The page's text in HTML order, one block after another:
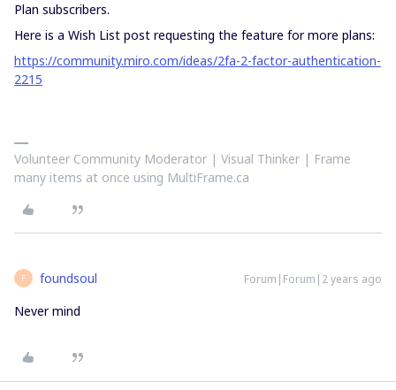
Plan subscribers.
Here is a Wish List post requesting the feature for more plans:
https://community.miro.com/ideas/2fa-2-factor-authentication-
2215
Volunteer Community Moderator | Visual Thinker | Frame
many items at once using MultiFrame.ca
F foundsoul Forum|Forum|2 years ago
Never mind